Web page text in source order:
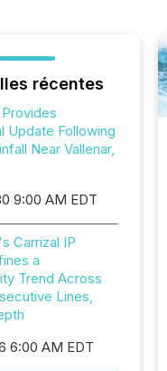
récentes
Update Following
Near Vallenar,
9:00 AM EDT
Carrizal IP
a
Trend Across
Lines,
6:00 AM EDT